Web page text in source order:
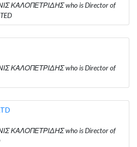
ΚΑΛΟΠΕΤΡΙΔΗΣ who is Director of
ΚΑΛΟΠΕΤΡΙΔΗΣ who is Director of
ΚΑΛΟΠΕΤΡΙΔΗΣ who is Director of